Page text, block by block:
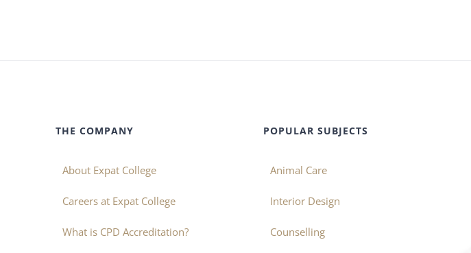
THE COMPANY
About Expat College
Careers at Expat College
What is CPD Accreditation?
POPULAR SUBJECTS
Animal Care
Interior Design
Counselling